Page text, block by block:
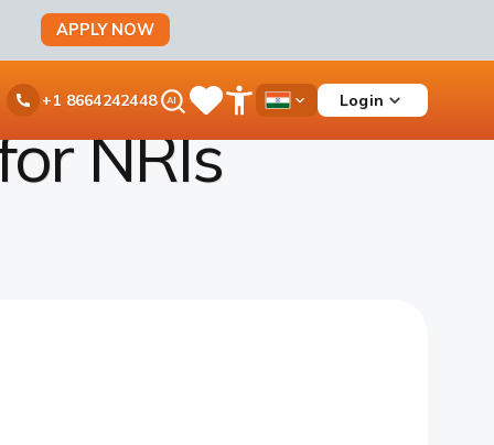
+1 8664242448Ask
iPal SaveOpen
Menu
Country
Login
APPLY NOW
NRIs